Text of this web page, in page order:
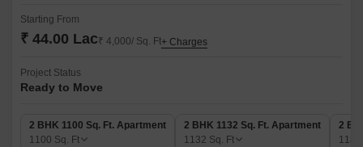
Starting From
₹ 44.00 Lac₹ 4,000/ Sq. Ft+ Charges
Project Status
Ready to Move
2 BHK 1100 Sq. Ft. Apartment
1100 Sq. Ft
2 BHK 1132 Sq. Ft. Apartment
1132 Sq. Ft
2
1184